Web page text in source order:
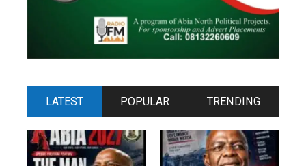
LATEST POPULAR TRENDING